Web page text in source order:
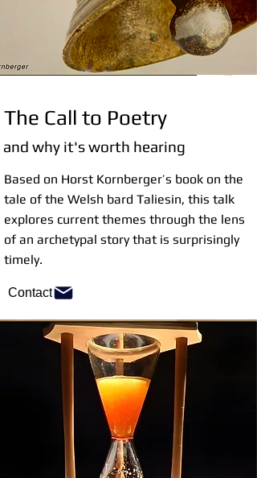
The Call to Poetry
and why it's worth hearing
Based on Horst Kornberger’s book on the
tale of the Welsh bard Taliesin, this talk
explores current themes through the lens
of an archetypal story that is surprisingly
timely.
Contact